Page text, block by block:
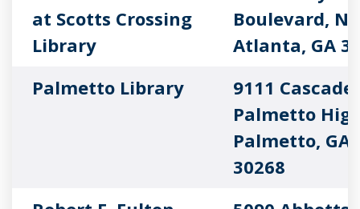
at Scotts Crossing
Library
Boulevard,
Atlanta, GA
Palmetto Library
9111 Cascade
Palmetto
Palmetto, GA
30268